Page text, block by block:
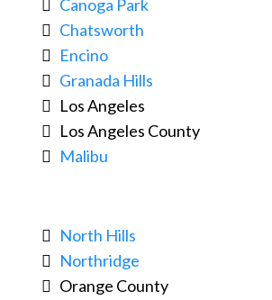
Canoga Park
Chatsworth
Encino
Granada Hills
Los Angeles
Los Angeles County
Malibu
North Hills
Northridge
Orange County